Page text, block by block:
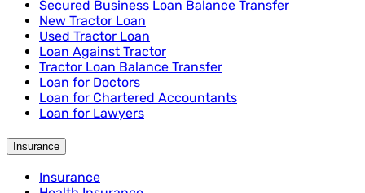
Secured Business Loan Balance Transfer
New Tractor Loan
Used Tractor Loan
Loan Against Tractor
Tractor Loan Balance Transfer
Loan for Doctors
Loan for Chartered Accountants
Loan for Lawyers
Insurance
Insurance